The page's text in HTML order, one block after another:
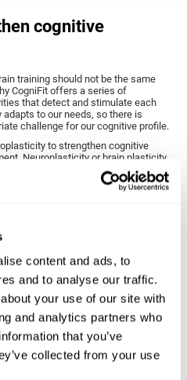
content and ads, to
and to analyse our traffic.
your use of our site with
and analytics partners who
that you’ve
collected from your use
cognitive
training should not be the same
CogniFit offers a series of
that detect and stimulate each
to our needs, so there is
challenge for our cognitive profile.
to strengthen cognitive
Neuroplasticity or brain plasticity
to modify its structure based on
it possible for it to adapt to the
training presents a series of
altered after cancer treatment.
diminish the extent of cognitive
training activities adapted to our